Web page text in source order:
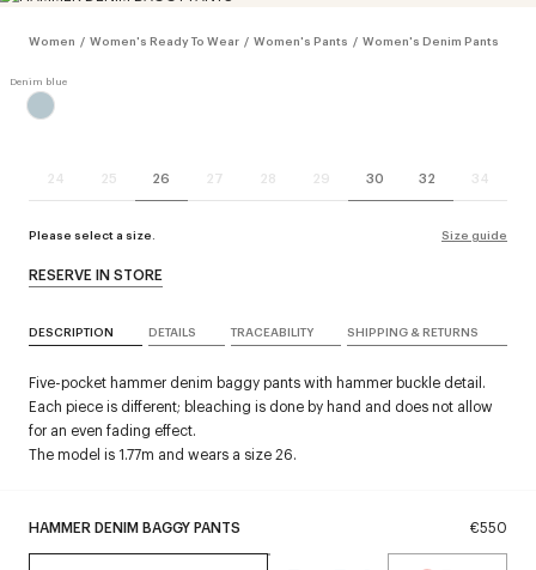
Women / Women's Ready To Wear / Women's Pants / Women's Denim Pants
24 25 26 27 28 29 30 32 34
Please select a size. Size guide
HAMMER DENIM BAGGY PANTS €550
RESERVE IN STORE
DESCRIPTION DETAILS TRACEABILITY SHIPPING & RETURNS
Five-pocket hammer denim baggy pants with hammer buckle detail.
Each piece is different; bleaching is done by hand and does not allow
for an even fading effect.
The model is 1.77m and wears a size 26.